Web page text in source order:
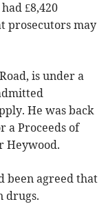
£8,420
prosecutors may
is under a
He was back
a Proceeds of
Heywood.
been agreed that
drugs.